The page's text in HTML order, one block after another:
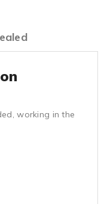
working in the